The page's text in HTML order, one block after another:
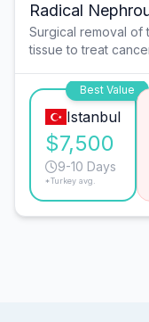
Radical
Surgical removal of
tissue to treat
Best Value
Istanbul
$7,500
9-10 Days
*Turkey avg.